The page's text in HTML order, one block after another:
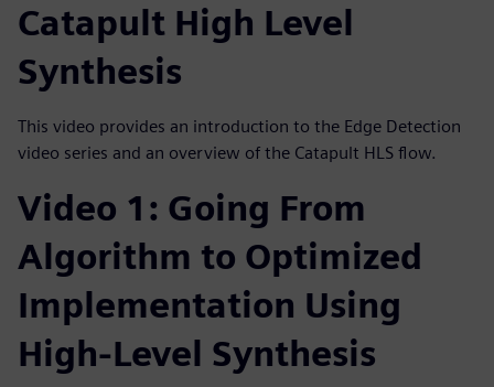
Catapult High Level
Synthesis
This video provides an introduction to the Edge Detection
video series and an overview of the Catapult HLS flow.
Video 1: Going From
Algorithm to Optimized
Implementation Using
High-Level Synthesis